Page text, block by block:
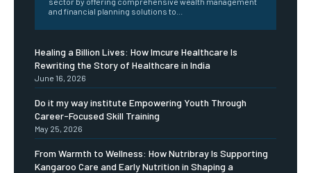
and financial planning solutions to...
Healing a Billion Lives: How Imcure Healthcare Is
Rewriting the Story of Healthcare in India
June 16, 2026
Do it my way institute Empowering Youth Through
Career-Focused Skill Training
May 25, 2026
From Warmth to Wellness: How Nutribray Is Supporting
Kangaroo Care and Early Nutrition in Shaping a